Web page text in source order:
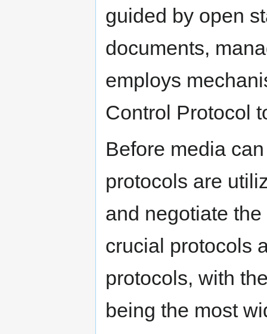
guided by open
documents,
employs
Control Protocol
Before media
protocols are
and negotiate
crucial protocols
protocols, with
being the most